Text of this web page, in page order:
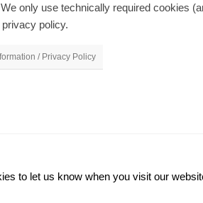
only use technically required cookies
policy.
/ Privacy Policy
to let us know when you visit our